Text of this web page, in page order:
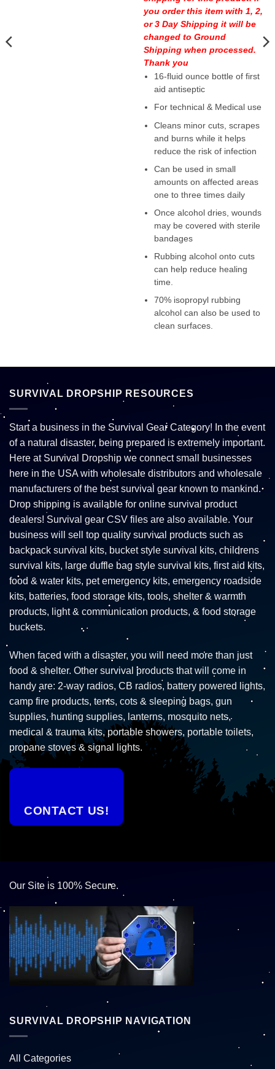
you order this item with 1, 2,
or 3 Day Shipping it will be
changed to Ground
Shipping when processed.
Thank you
16-fluid ounce bottle of first
aid antiseptic
For technical & Medical use
Cleans minor cuts, scrapes
and burns while it helps
reduce the risk of infection
Can be used in small
amounts on affected areas
one to three times daily
Once alcohol dries, wounds
may be covered with sterile
bandages
Rubbing alcohol onto cuts
can help reduce healing
time.
70% isopropyl rubbing
alcohol can also be used to
clean surfaces.
SURVIVAL DROPSHIP RESOURCES
Start a business in the Survival Gear Category! In the event
of a natural disaster, being prepared is extremely important.
Here at Survival Dropship we connect small businesses
here in the USA with wholesale distributors and wholesale
manufacturers of the best survival gear known to mankind.
Drop shipping is available for online survival product
dealers! Survival gear CSV files are also available. Your
business will sell top quality survival products such as
backpack survival kits, bucket style survival kits, childrens
survival kits, large duffle bag style survival kits, first aid kits,
food & water kits, pet emergency kits, emergency roadside
kits, batteries, food storage kits, tools, shelter & warmth
products, light & communication products, & food storage
buckets.
When faced with a disaster, you will need more than just
food & shelter. Other survival products that will come in
handy are: 2-way radios, CB radios, battery powered lights,
camp fire products, tents, cots & sleeping bags, gun
supplies, hunting supplies, lanterns, mosquito nets,
medical & trauma kits, portable showers, portable toilets,
propane stoves & signal lights.
CONTACT US!
Our Site is 100% Secure.
SURVIVAL DROPSHIP NAVIGATION
All Categories